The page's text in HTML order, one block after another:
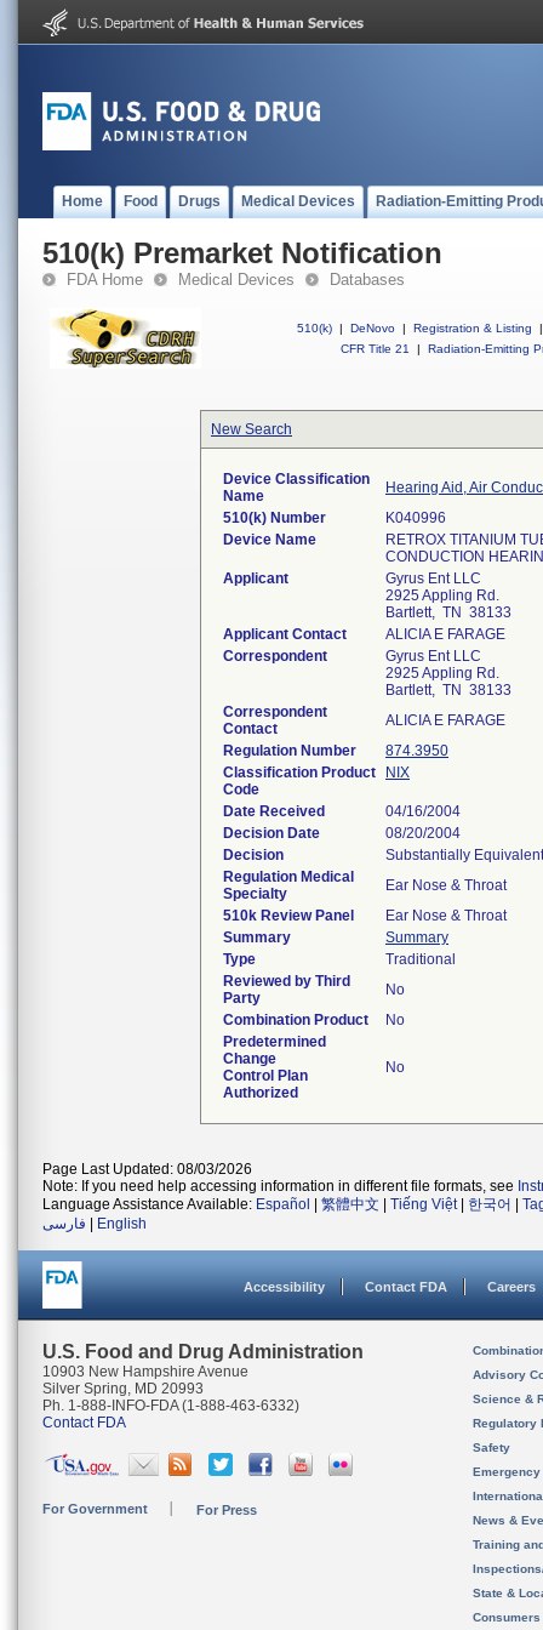
Home Food Drugs Medical Devices Radiation-Emitting
510(k) Premarket Notification
FDA Home Medical Devices Databases
510(k) | DeNovo | Registration & Listing
|
CFR Title 21
| Radiation-Emitting
New Search
Device Classification
Name
Hearing Aid, Air
510(k) Number
K040996
Device Name
RETROX TITANIUM
CONDUCTION
Applicant
Gyrus Ent LLC
2925 Appling Rd.
Bartlett, TN 38133
Applicant Contact
ALICIA E FARAGE
Correspondent
Gyrus Ent LLC
2925 Appling Rd.
Bartlett, TN 38133
Correspondent
Contact
ALICIA E FARAGE
Regulation Number
874.3950
Classification Product
Code
NIX
Date Received
04/16/2004
Decision Date
08/20/2004
Decision
Substantially
Regulation Medical
Specialty
Ear Nose & Throat
510k Review Panel
Ear Nose & Throat
Summary
Summary
Type
Traditional
Reviewed by Third
Party
No
Combination Product
No
Predetermined
Change
Control Plan
Authorized
No
Page Last Updated: 08/03/2026
Note: If you need help accessing information in different file formats, see
Language Assistance Available: Español 繁體中文 Tiếng Việt| 한국어
فارسی
English
Accessibility Contact FDA Careers
U.S. Food and Drug Administration
10903 New Hampshire Avenue
Silver Spring, MD 20993
Ph. 1-888-INFO-FDA (1-888-463-6332)
Contact FDA
For Government For Press
Advisory
Science &
Regulatory
Safety
News &
Training
State &
Consumers